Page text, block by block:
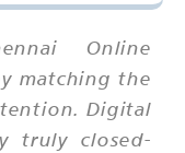
Online
matching the
Digital
truly closed-